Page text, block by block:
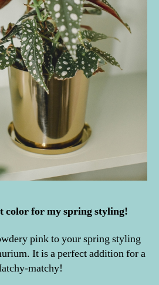
color for my spring styling!
pink to your spring styling
It is a perfect addition for a
matchy!